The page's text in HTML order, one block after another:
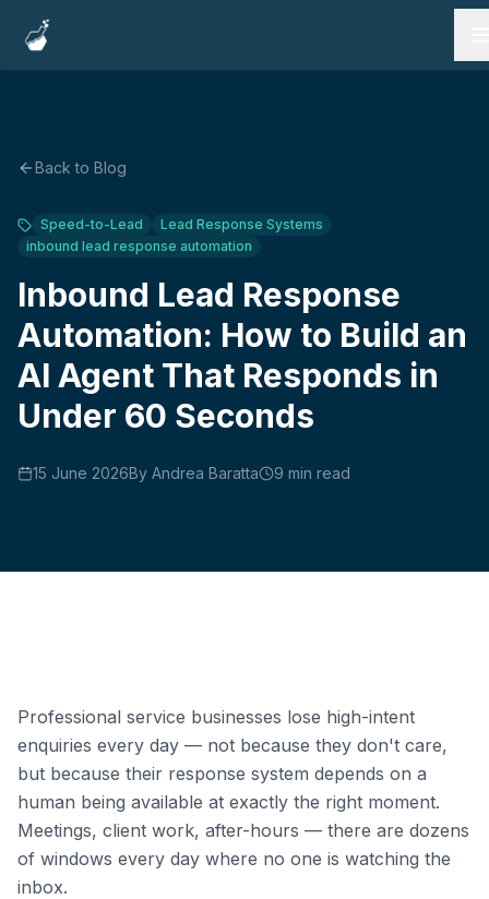
Work
Book a Call
Back to Blog
Speed-to-Lead
Lead Response Systems
inbound lead response automation
Inbound Lead Response
Automation: How to Build an
AI Agent That Responds in
Under 60 Seconds
15 June 2026By Andrea Baratta 9 min read
Professional service businesses lose high-intent
enquiries every day — not because they don't care,
but because their response system depends on a
human being available at exactly the right moment.
Meetings, client work, after-hours — there are dozens
of windows every day where no one is watching the
inbox.